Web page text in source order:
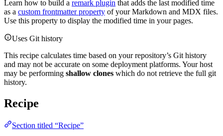
Learn how to build a remark plugin that adds the last modified time
as a custom frontmatter property of your Markdown and MDX files.
Use this property to display the modified time in your pages.
Uses Git history
This recipe calculates time based on your repository’s Git history
and may not be accurate on some deployment platforms. Your host
may be performing shallow clones which do not retrieve the full git
history.
Recipe
Section titled “Recipe”